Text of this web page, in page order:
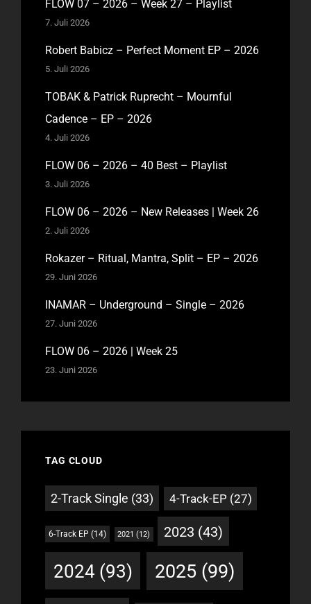
FLOW 07 – 2026 – Week 27 – Playlist
7. Juli 2026
Robert Babicz – Perfect Moment EP – 2026
5. Juli 2026
TOBAK & Patrick Ruprecht – Mournful
Cadence – EP – 2026
4. Juli 2026
FLOW 06 – 2026 – 40 Best – Playlist
3. Juli 2026
FLOW 06 – 2026 – New Releases | Week 26
2. Juli 2026
Rokazer – Ritual, Mantra, Split – EP – 2026
29. Juni 2026
INAMAR – Underground – Single – 2026
27. Juni 2026
FLOW 06 – 2026 | Week 25
23. Juni 2026
TAG CLOUD
2-Track Single (33) 4-Track-EP (27)
6-Track EP (14) 2021 (12) 2023 (43)
2024 (93) 2025 (99)